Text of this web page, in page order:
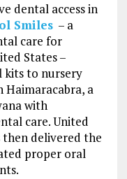
dental access in
Smiles– a
care for
States–
kits to nursery
a
with
care. United
then delivered the
proper oral